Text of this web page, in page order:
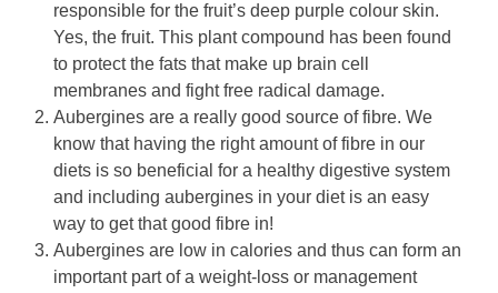
responsible for the fruit’s deep purple colour skin.
Yes, the fruit. This plant compound has been found
to protect the fats that make up brain cell
membranes and fight free radical damage.
Aubergines are a really good source of fibre. We
know that having the right amount of fibre in our
diets is so beneficial for a healthy digestive system
and including aubergines in your diet is an easy
way to get that good fibre in!
Aubergines are low in calories and thus can form an
important part of a weight-loss or management